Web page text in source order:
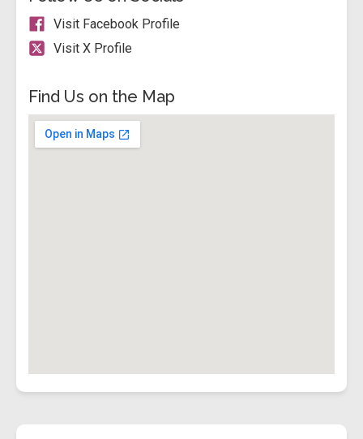
Visit Facebook Profile
Visit X Profile
Find Us on the Map